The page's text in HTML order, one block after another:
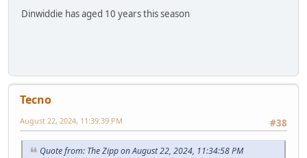
Dinwiddie has aged 10 years this season
Tecno
#38
August 22, 2024, 11:39:39 PM
Quote from: The Zipp on August 22, 2024, 11:34:58 PM